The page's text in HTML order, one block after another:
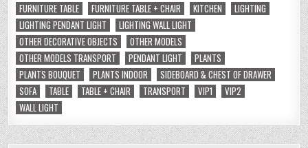
FURNITURE TABLE
FURNITURE TABLE + CHAIR KITCHEN
LIGHTING
LIGHTING PENDANT LIGHT
LIGHTING WALL LIGHT
OTHER DECORATIVE OBJECTS
OTHER MODELS
OTHER MODELS TRANSPORT
PENDANT LIGHT
PLANTS
PLANTS BOUQUET
PLANTS INDOOR
SIDEBOARD & CHEST OF DRAWER
SOFA
TABLE TABLE + CHAIR TRANSPORT VIP1
VIP2
WALL LIGHT